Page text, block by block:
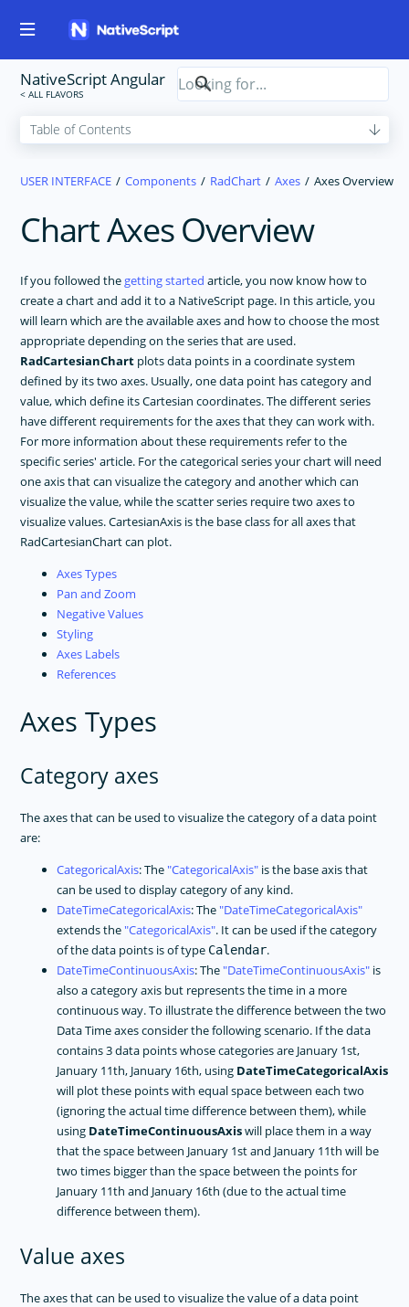
NativeScript Angular
USER INTERFACE Components RadChart Axes Axes Overview
Chart Axes Overview
If you followed thegetting started article, you now know how to
create a chart and add it to a NativeScript page. In this article, you
will learn which are the available axes and how to choose the most
appropriate depending on the series that are used.
RadCartesianChart plots data points in a coordinate system
defined by its two axes. Usually, one data point has category and
value, which define its Cartesian coordinates. The different series
have different requirements for the axes that they can work with.
For more information about these requirements refer to the
specific series' article. For the categorical series your chart will need
one axis that can visualize the category and another which can
visualize the value, while the scatter series require two axes to
visualize values. CartesianAxis is the base class for all axes that
RadCartesianChart can plot.
Axes Types
Pan and Zoom
Negative Values
Styling
Axes Labels
References
Axes Types
Category axes
The axes that can be used to visualize the category of a data point
are:
CategoricalAxis: The CategoricalAxis is the base axis that
can be used to display category of any kind.
DateTimeCategoricalAxis: The DateTimeCategoricalAxis
extends the CategoricalAxis . It can be used if the category
of the data points is of type Calendar.
DateTimeContinuousAxis: The DateTimeContinuousAxis is
also a category axis but represents the time in a more
continuous way. To illustrate the difference between the two
Data Time axes consider the following scenario. If the data
contains 3 data points whose categories are January 1st,
January 11th, January 16th, using DateTimeCategoricalAxis
will plot these points with equal space between each two
(ignoring the actual time difference between them), while
using DateTimeContinuousAxiswill place them in a way
that the space between January 1st and January 11th will be
two times bigger than the space between the points for
January 11th and January 16th (due to the actual time
difference between them).
Value axes
The axes that can be used to visualize the value of a data point